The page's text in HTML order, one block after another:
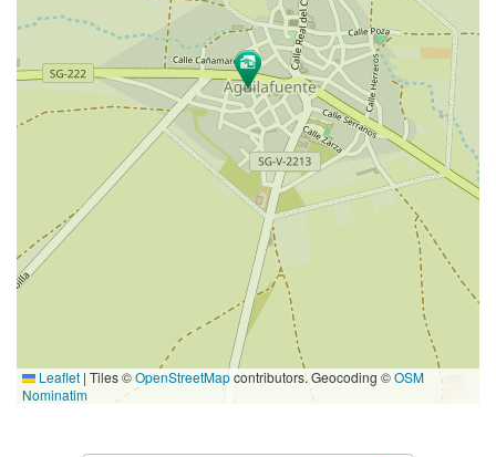
Leaflet | Tiles ©OpenStreetMapcontributors. Geocoding ©OSM
Nominatim